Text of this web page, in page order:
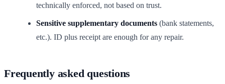
technically enforced, not based on trust.
Sensitive supplementary documents (bank statements,
etc.). ID plus receipt are enough for any repair.
Frequently asked questions